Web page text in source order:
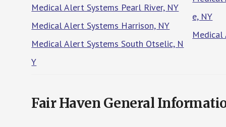
Medical Alert Systems Pearl River, NY
Medical Alert Systems Harrison, NY
Medical Alert Systems South Otselic, N
Y
e, NY
Medical
Fair Haven General